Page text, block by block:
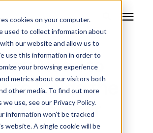
cookies on your computer.
used to collect information about
our website and allow us to
use this information in order to
your browsing experience
metrics about our visitors both
other media. To find out more
use, see our Privacy Policy.
information won’t be tracked
website. A single cookie will be
Need to
Inside the
Chamber